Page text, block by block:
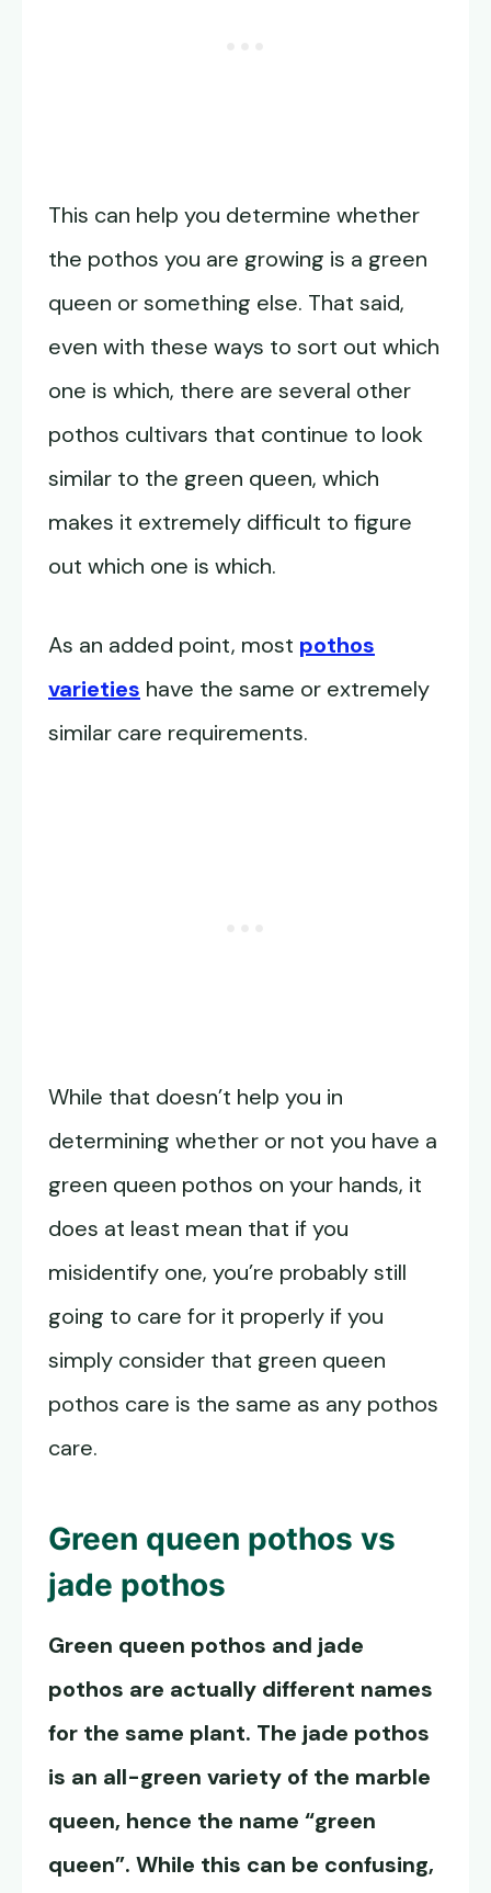
This can help you determine whether
the pothos you are growing is a green
queen or something else. That said,
even with these ways to sort out which
one is which, there are several other
pothos cultivars that continue to look
similar to the green queen, which
makes it extremely difficult to figure
out which one is which.
As an added point, most pothos
varieties have the same or extremely
similar care requirements.
While that doesn’t help you in
determining whether or not you have a
green queen pothos on your hands, it
does at least mean that if you
misidentify one, you’re probably still
going to care for it properly if you
simply consider that green queen
pothos care is the same as any pothos
care.
Green queen pothos vs
jade pothos
Green queen pothos and jade
pothos are actually different names
for the same plant. The jade pothos
is an all-green variety of the marble
queen, hence the name “green
queen”. While this can be confusing,